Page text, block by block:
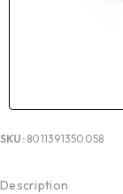
SKU: 8011391350058
Description